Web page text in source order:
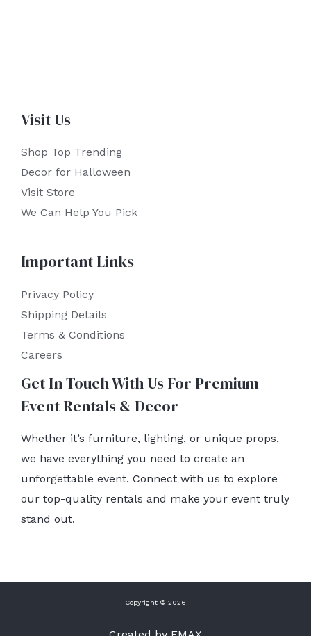
Visit Us
Shop Top Trending
Decor for Halloween
Visit Store
We Can Help You Pick
Important Links
Privacy Policy
Shipping Details
Terms & Conditions
Careers
Get In Touch With Us For Premium
Event Rentals & Decor
Whether it’s furniture, lighting, or unique props,
we have everything you need to create an
unforgettable event. Connect with us to explore
our top-quality rentals and make your event truly
stand out.
Copyright © 2026